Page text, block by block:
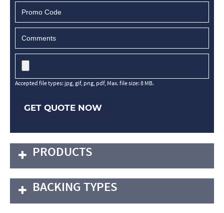
Accepted file types: jpg, gif, png, pdf, Max. file size: 8 MB.
GET QUOTE NOW
PRODUCTS
BACKING TYPES